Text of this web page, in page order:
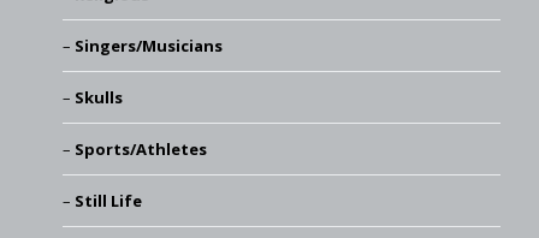
Singers/Musicians
Skulls
Sports/Athletes
Still Life